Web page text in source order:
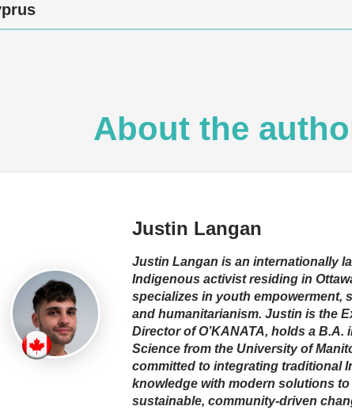
About the
Justin Langan
Justin Langan is an internationally
Indigenous activist residing in
specializes in youth empowerment,
and humanitarianism. Justin is the
Director of O’KANATA, holds a B.A.
Science from the University of
committed to integrating traditional
knowledge with modern solutions to
sustainable, community-driven